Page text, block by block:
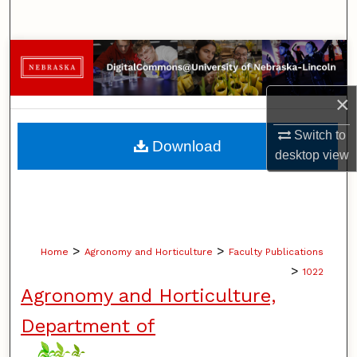
×
Switch to
desktopview
Browse Collections
My Account
About
Digital Commons Network™
Home > Agronomy and Horticulture > Faculty Publications
> 1022
Agronomy and Horticulture,
Department of
Download